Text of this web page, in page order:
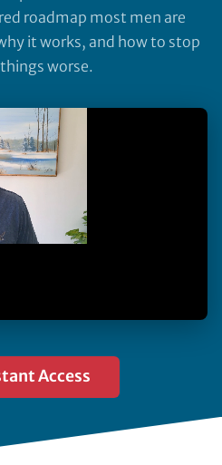
roadmap most men are
it works, and how to stop
worse.
Access